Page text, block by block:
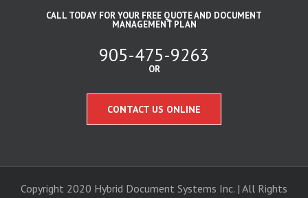
CALL TODAY FOR YOUR FREE QUOTE AND DOCUMENT
MANAGEMENT PLAN
905-475-9263
OR
CONTACT US ONLINE
Copyright 2020 Hybrid Document Systems Inc. | All Rights